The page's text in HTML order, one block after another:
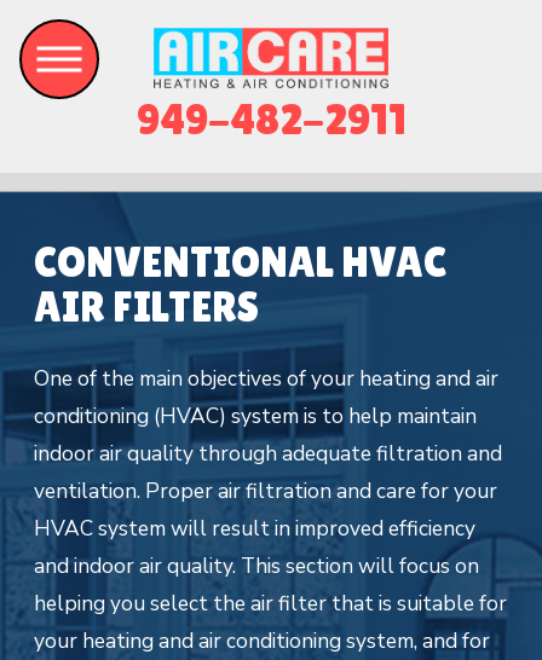
949-482-2911
CONVENTIONAL HVAC
AIR FILTERS
One of the main objectives of your heating and air
conditioning (HVAC) system is to help maintain
indoor air quality through adequate filtration and
ventilation. Proper air filtration and care for your
HVAC system will result in improved efficiency
and indoor air quality. This section will focus on
helping you select the air filter that is suitable for
your heating and air conditioning system, and for